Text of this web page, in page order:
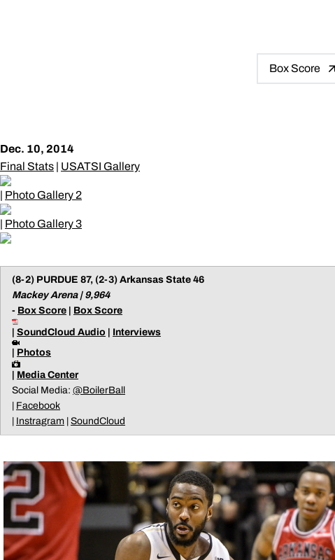
Box Score
Dec. 10, 2014
Final Stats | USATSI Gallery
| Photo Gallery 2
| Photo Gallery 3
(8-2) PURDUE 87, (2-3) Arkansas State 46
Mackey Arena | 9,964
- Box Score Box Score
SoundCloud Audio
Interviews
Photos
Media Center
Social Media: @BoilerBall
Facebook
Instragram SoundCloud